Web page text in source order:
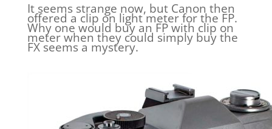
It seems strange now, but Canon then
offered a clip on light meter for the FP.
Why one would buy an FP with clip on
meter when they could simply buy the
FX seems a mystery.